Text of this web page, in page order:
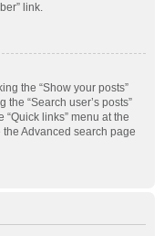
link.
the “Show your posts”
“Search user’s posts”
links” menu at the
Advanced search page